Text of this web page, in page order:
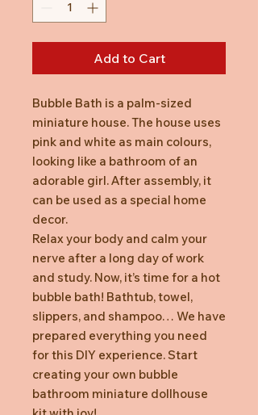
Add to Cart
Bubble Bath is a palm-sized
miniature house. The house uses
pink and white as main colours,
looking like a bathroom of an
adorable girl. After assembly, it
can be used as a special home
decor.
Relax your body and calm your
nerve after a long day of work
and study. Now, it’s time for a hot
bubble bath! Bathtub, towel,
slippers, and shampoo… We have
prepared everything you need
for this DIY experience. Start
creating your own bubble
bathroom miniature dollhouse